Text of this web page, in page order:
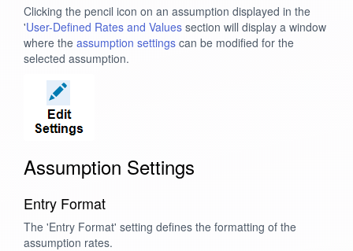
Clicking the pencil icon on an assumption displayed in the
'User-Defined Rates and Values section will display a window
where the assumption settings can be modified for the
selected assumption.
Assumption Settings
Entry Format
The 'Entry Format' setting defines the formatting of the
assumption rates.